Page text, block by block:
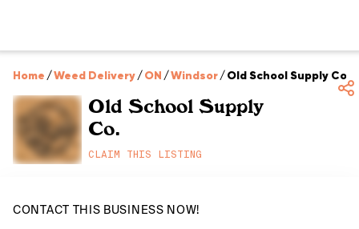
Home /Weed Delivery/ON /Windsor/Old School Supply Co.
Old School Supply
Co.
CLAIM THIS LISTING
CONTACT THIS BUSINESS NOW!